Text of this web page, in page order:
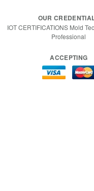
OUR
IOT CERTIFICATIONS Mold
Professional
ACCEPTING